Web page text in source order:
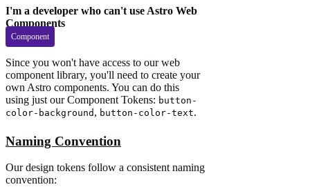
I'm a developer who can't use Astro Web
Components
Component
Since you won't have access to our web
component library, you'll need to create your
own Astro components. You can do this
using just our Component Tokens: button-
color-background , button-color-text.
Naming Convention
Our design tokens follow a consistent naming
convention: